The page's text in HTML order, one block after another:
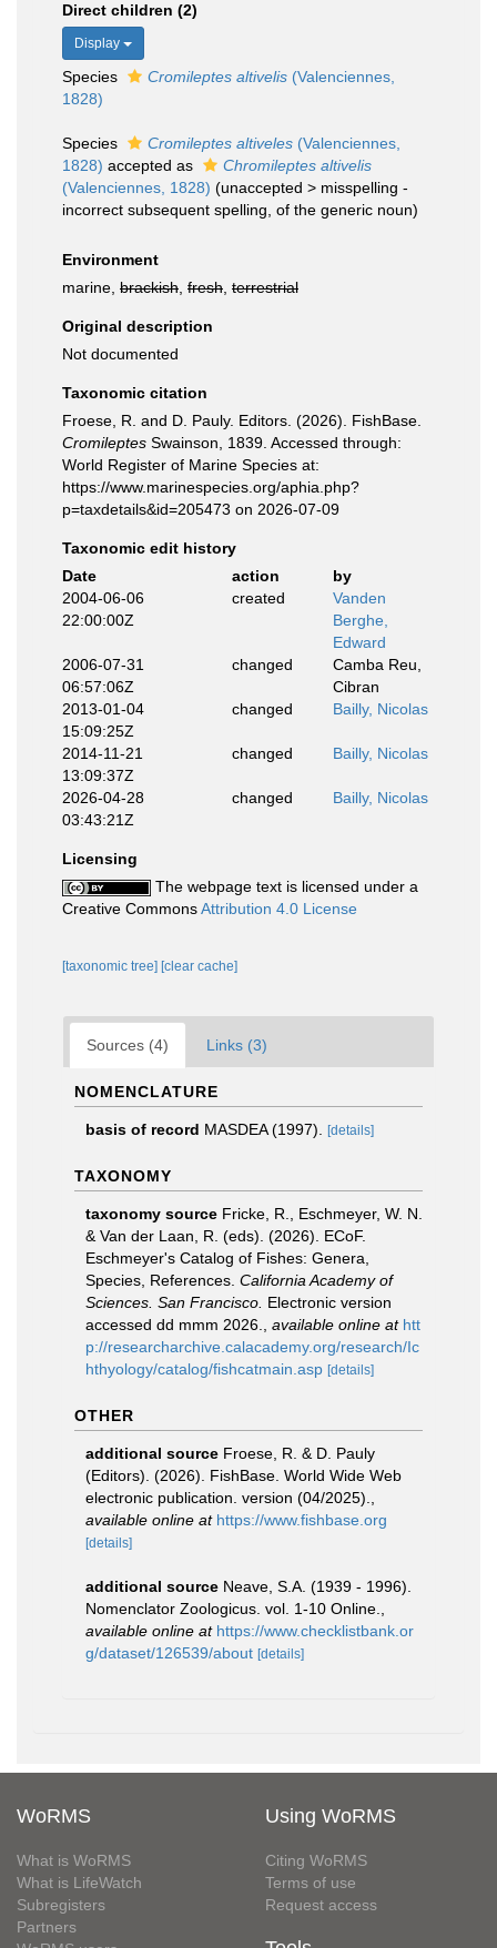
Direct children (2)
Display
Species Cromileptes altivelis (Valenciennes,
1828)
Species Cromileptes altiveles (Valenciennes,
1828) accepted as
Chromileptes altivelis
(Valenciennes, 1828) (unaccepted > misspelling -
incorrect subsequent spelling , of the generic noun)
Environment
marine, brackish fresh terrestrial
Original description
Not documented
Taxonomic citation
Froese, R. and D. Pauly. Editors. (2026). FishBase.
Cromileptes Swainson, 1839. Accessed through:
World Register of Marine Species at:
https://www.marinespecies.org/aphia.php?
p=taxdetails&id=205473 on 2026-07-09
Taxonomic edit history
Date
action
by
2004-06-06
22:00:00Z
created
Vanden
Berghe,
Edward
2006-07-31
06:57:06Z
changed
Camba Reu,
Cibran
2013-01-04
15:09:25Z
changed Bailly, Nicolas
2014-11-21
13:09:37Z
changed Bailly, Nicolas
2026-04-28
03:43:21Z
changed Bailly, Nicolas
Licensing
The webpage text is licensed under a
Creative CommonsAttribution 4.0 License
[taxonomic tree] [clear cache]
Sources (4) Links (3)
NOMENCLATURE
basis of record MASDEA (1997). [details]
TAXONOMY
taxonomy source Fricke, R., Eschmeyer, W. N.
& Van der Laan, R. (eds). (2026). ECoF.
Eschmeyer's Catalog of Fishes: Genera,
Species, References. California Academy of
Sciences. San Francisco. Electronic version
accessed dd mmm 2026.
available online at htt
p://researcharchive.calacademy.org/research/Ic
hthyology/catalog/fishcatmain.asp [details]
OTHER
additional source Froese, R. & D. Pauly
(Editors). (2026). FishBase. World Wide Web
electronic publication. version (04/2025).
available online at https://www.fishbase.org
[details]
additional source Neave, S.A. (1939 - 1996).
Nomenclator Zoologicus. vol. 1-10 Online.
available online at https://www.checklistbank.or
g/dataset/126539/about [details]
WoRMS
What is WoRMS
What is LifeWatch
Subregisters
Partners
Using WoRMS
Citing WoRMS
Terms of use
Request access